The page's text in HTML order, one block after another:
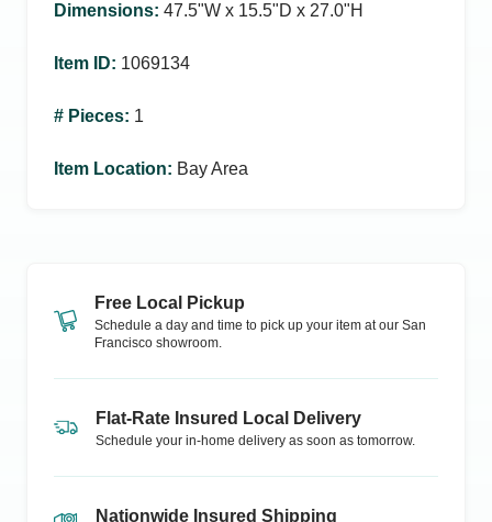
Dimensions: 47.5ʺW x 15.5ʺD x 27.0ʺH
Item ID: 1069134
# Pieces: 1
Item Location: Bay Area
Free Local Pickup
Schedule a day and time to pick up your item at our San
Francisco showroom.
Flat-Rate Insured Local Delivery
Schedule your in-home delivery as soon as tomorrow.
Nationwide Insured Shipping